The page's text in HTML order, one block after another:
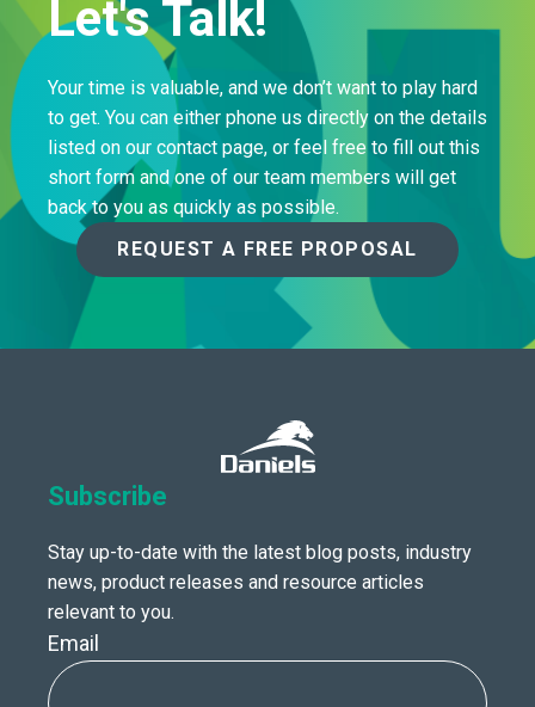
Let's Talk!
Your time is valuable, and we don’t want to play hard
to get. You can either phone us directly on the details
listed on our contact page, or feel free to fill out this
short form and one of our team members will get
back to you as quickly as possible.
REQUEST A FREE PROPOSAL
Subscribe
Stay up-to-date with the latest blog posts, industry
news, product releases and resource articles
relevant to you.
Email